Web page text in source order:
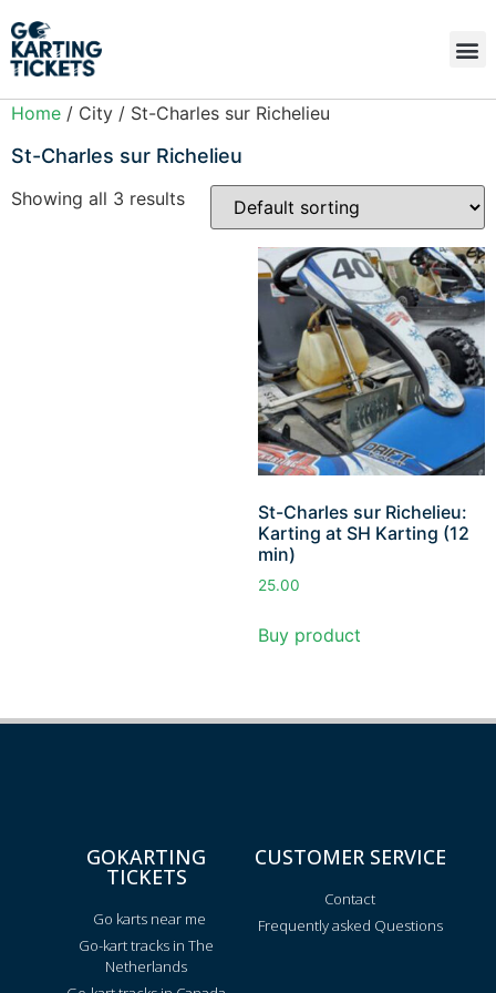
Home / City / St-Charles sur Richelieu
St-Charles sur Richelieu
Showing all 3 results
St-Charles sur Richelieu:
Karting at SH Karting (12
min)
25.00
Buy product
GOKARTING
TICKETS
Go karts near me
Go-kart tracks in The
Netherlands
CUSTOMER SERVICE
Contact
Frequently asked Questions